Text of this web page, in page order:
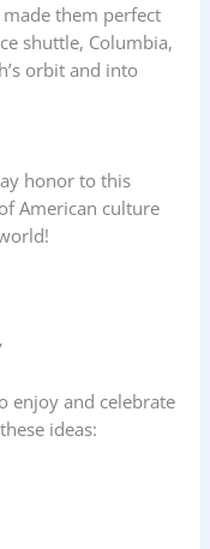
them perfect
shuttle, Columbia,
orbit and into
honor to this
American culture
enjoy and celebrate
ideas: